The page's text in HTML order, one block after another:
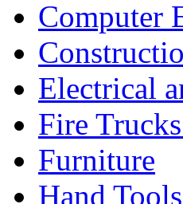
Computer
Electrical
Fire
Furniture
Hand